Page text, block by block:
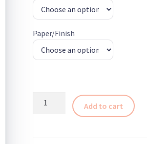
Paper/Finish
Add to cart